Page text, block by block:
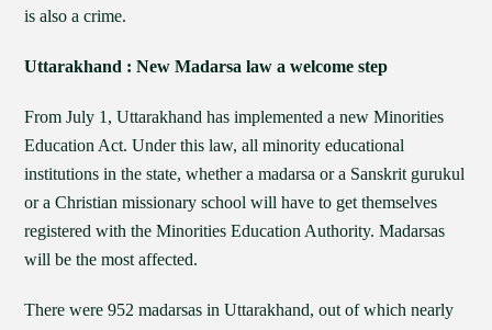
is also a crime.
Uttarakhand : New Madarsa law a welcome step
From July 1, Uttarakhand has implemented a new Minorities
Education Act. Under this law, all minority educational
institutions in the state, whether a madarsa or a Sanskrit gurukul
or a Christian missionary school will have to get themselves
registered with the Minorities Education Authority. Madarsas
will be the most affected.
There were 952 madarsas in Uttarakhand, out of which nearly